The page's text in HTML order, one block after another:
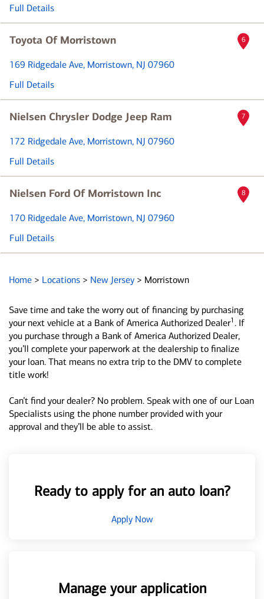
Full Details
Toyota Of Morristown
169 Ridgedale Ave, Morristown, NJ 07960
Full Details
6
Nielsen Chrysler Dodge Jeep Ram
172 Ridgedale Ave, Morristown, NJ 07960
Full Details
7
Nielsen Ford Of Morristown Inc
170 Ridgedale Ave, Morristown, NJ 07960
Full Details
8
Home > Locations > New Jersey > Morristown
Save time and take the worry out of financing by purchasing
your next vehicle at a Bank of America Authorized Dealer1 . If
you purchase through a Bank of America Authorized Dealer,
you’ll complete your paperwork at the dealership to finalize
your loan. That means no extra trip to the DMV to complete
title work!
Can’t find your dealer? No problem. Speak with one of our Loan
Specialists using the phone number provided with your
approval and they’ll be able to assist.
Ready to apply for an auto loan?
Apply Now
Manage your application